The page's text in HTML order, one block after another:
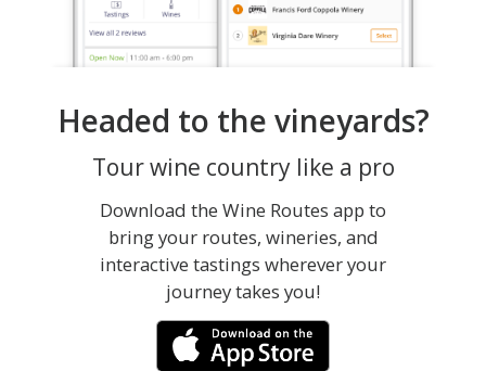
Headed to the vineyards?
Tour wine country like a pro
Download the Wine Routes app to
bring your routes, wineries, and
interactive tastings wherever your
journey takes you!